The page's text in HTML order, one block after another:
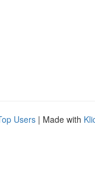
Users | Made with